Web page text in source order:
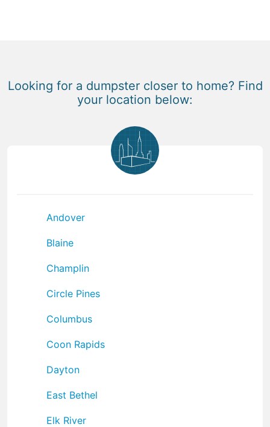
Looking for a dumpster closer to home? Find
your location below:
Andover
Blaine
Champlin
Circle Pines
Columbus
Coon Rapids
Dayton
East Bethel
Elk River